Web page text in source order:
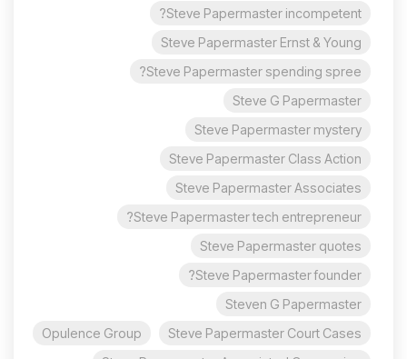
Steve Papermaster incompetent?
Steve Papermaster Ernst & Young
Steve Papermaster spending spree?
Steve G Papermaster
Steve Papermaster mystery
Steve Papermaster Class Action
Steve Papermaster Associates
Steve Papermaster tech entrepreneur?
Steve Papermaster quotes
Steve Papermaster founder?
Steven G Papermaster
Steve Papermaster Court Cases
Opulence Group